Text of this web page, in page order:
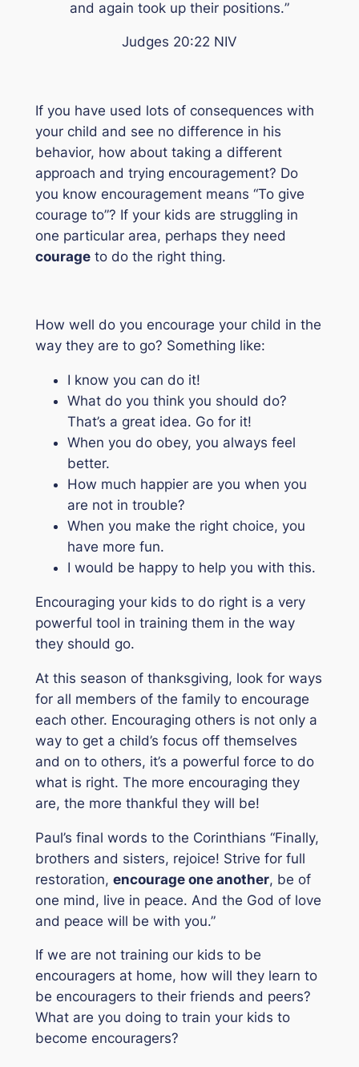
and again took up their positions.”
Judges 20:22 NIV
If you have used lots of consequences with
your child and see no difference in his
behavior, how about taking a different
approach and trying encouragement? Do
you know encouragement means “To give
courage to”? If your kids are struggling in
one particular area, perhaps they need
courageto do the right thing.
How well do you encourage your child in the
way they are to go? Something like:
I know you can do it!
What do you think you should do?
That’s a great idea. Go for it!
When you do obey, you always feel
better.
How much happier are you when you
are not in trouble?
When you make the right choice, you
have more fun.
I would be happy to help you with this.
Encouraging your kids to do right is a very
powerful tool in training them in the way
they should go.
At this season of thanksgiving, look for ways
for all members of the family to encourage
each other. Encouraging others is not only a
way to get a child’s focus off themselves
and on to others, it’s a powerful force to do
what is right. The more encouraging they
are, the more thankful they will be!
Paul’s final words to the Corinthians “Finally,
brothers and sisters, rejoice! Strive for full
restoration, encourage one another, be of
one mind, live in peace. And the God of love
and peace will be with you.”
If we are not training our kids to be
encouragers at home, how will they learn to
be encouragers to their friends and peers?
What are you doing to train your kids to
become encouragers?